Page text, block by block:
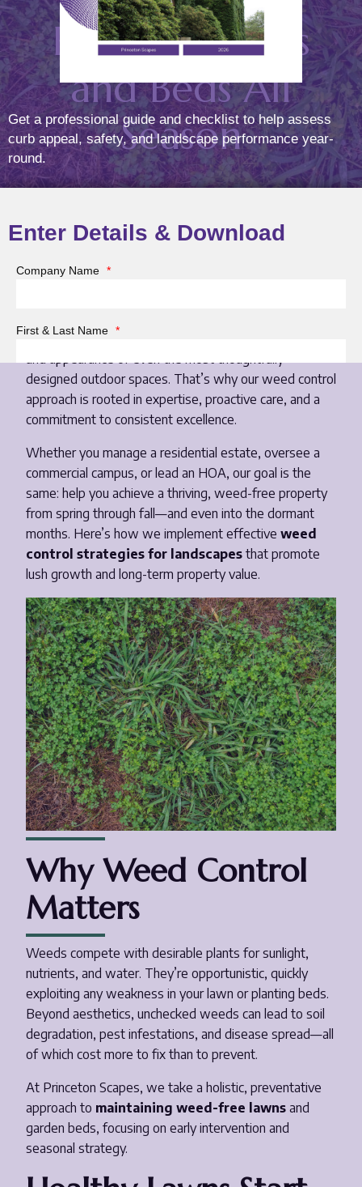
Get a professional guide and checklist to help assess
curb appeal, safety, and landscape performance year-
round.
Enter Details & Download
Company Name *
First & Last Name *
*
Phone Number *
Opt-in to receive important communications from us.
Download Guide!
Healthy Lawns
and Beds All
Season
Posted On Jun 12 2025(May 22, 2025)
what you prevent. Weeds can undermine the health
and appearance of even the most thoughtfully
designed outdoor spaces. That’s why our weed control
approach is rooted in expertise, proactive care, and a
commitment to consistent excellence.
Whether you manage a residential estate, oversee a
commercial campus, or lead an HOA, our goal is the
same: help you achieve a thriving, weed-free property
from spring through fall—and even into the dormant
months. Here’s how we implement effective weed
control strategies for landscapes that promote
lush growth and long-term property value.
Why Weed Control
Matters
Weeds compete with desirable plants for sunlight,
nutrients, and water. They’re opportunistic, quickly
exploiting any weakness in your lawn or planting beds.
Beyond aesthetics, unchecked weeds can lead to soil
degradation, pest infestations, and disease spread—all
of which cost more to fix than to prevent.
At Princeton Scapes, we take a holistic, preventative
approach to maintaining weed-free lawns and
garden beds, focusing on early intervention and
seasonal strategy.